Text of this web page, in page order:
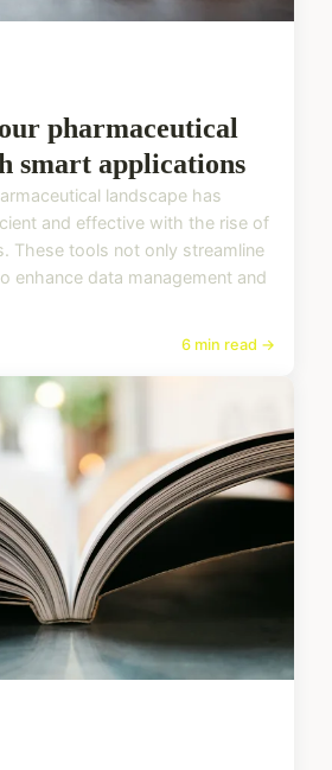
pharmaceutical
smart applications
landscape has
and effective with the rise of
These tools not only streamline
enhance data management and
6 min read →